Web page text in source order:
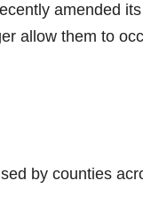
amended
allow them to
by counties